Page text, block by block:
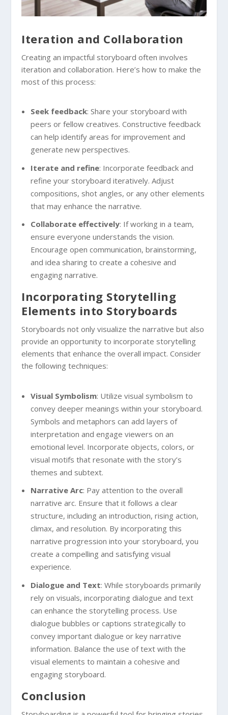
Iteration and Collaboration
Creating an impactful storyboard often involves
iteration and collaboration. Here’s how to make the
most of this process:
Seek feedback: Share your storyboard with
peers or fellow creatives. Constructive feedback
can help identify areas for improvement and
generate new perspectives.
Iterate and refine: Incorporate feedback and
refine your storyboard iteratively. Adjust
compositions, shot angles, or any other elements
that may enhance the narrative.
Collaborate effectively: If working in a team,
ensure everyone understands the vision.
Encourage open communication, brainstorming,
and idea sharing to create a cohesive and
engaging narrative.
Incorporating Storytelling
Elements into Storyboards
Storyboards not only visualize the narrative but also
provide an opportunity to incorporate storytelling
elements that enhance the overall impact. Consider
the following techniques:
Visual Symbolism: Utilize visual symbolism to
convey deeper meanings within your storyboard.
Symbols and metaphors can add layers of
interpretation and engage viewers on an
emotional level. Incorporate objects, colors, or
visual motifs that resonate with the story’s
themes and subtext.
Narrative Arc: Pay attention to the overall
narrative arc. Ensure that it follows a clear
structure, including an introduction, rising action,
climax, and resolution. By incorporating this
narrative progression into your storyboard, you
create a compelling and satisfying visual
experience.
Dialogue and Text: While storyboards primarily
rely on visuals, incorporating dialogue and text
can enhance the storytelling process. Use
dialogue bubbles or captions strategically to
convey important dialogue or key narrative
information. Balance the use of text with the
visual elements to maintain a cohesive and
engaging storyboard.
Conclusion